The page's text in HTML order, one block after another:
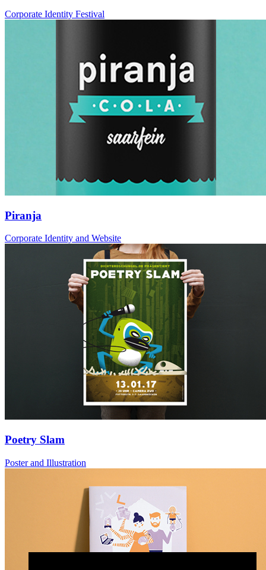
Corporate Identity Festival
Piranja
Corporate Identity and Website
Poetry Slam
Poster and Illustration